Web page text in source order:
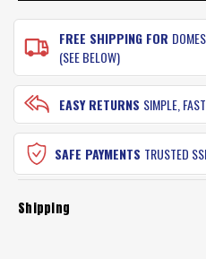
FREE SHIPPING FOR
(SEE BELOW)
EASY RETURNS SIMPLE,
SAFE PAYMENTS TRUSTED
Shipping